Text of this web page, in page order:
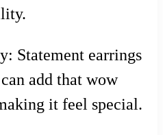
Statement earrings
add that wow
it feel special.